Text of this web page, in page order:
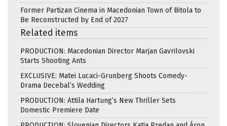
Former Partizan Cinema in Macedonian Town of Bitola to
Be Reconstructed by End of 2027
Related items
PRODUCTION: Macedonian Director Marjan Gavrilovski
Starts Shooting Ants
EXCLUSIVE: Matei Lucaci-Grunberg Shoots Comedy-
Drama Decebal’s Wedding
PRODUCTION: Attila Hartung’s New Thriller Sets
Domestic Premiere Date